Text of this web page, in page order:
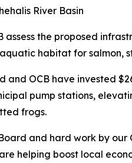
River Basin
assess the proposed
habitat for salmon,
and OCB have invested
pump stations,
frogs.
and hard work by
helping boost local